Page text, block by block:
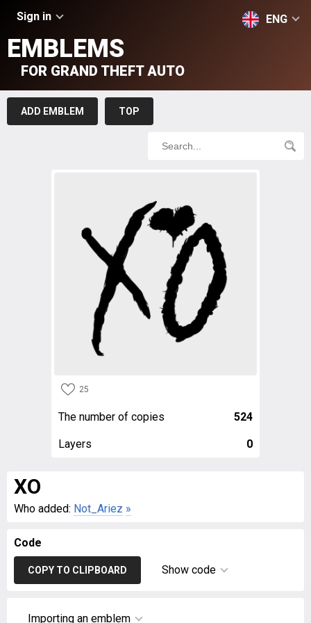
Sign in ENG
EMBLEMS
FOR GRAND THEFT AUTO
ADD EMBLEM TOP
25
The number of copies 524
Layers 0
XO
Who added: Not_Ariez »
Code
COPY TO CLIPBOARD Show code
Importing an emblem